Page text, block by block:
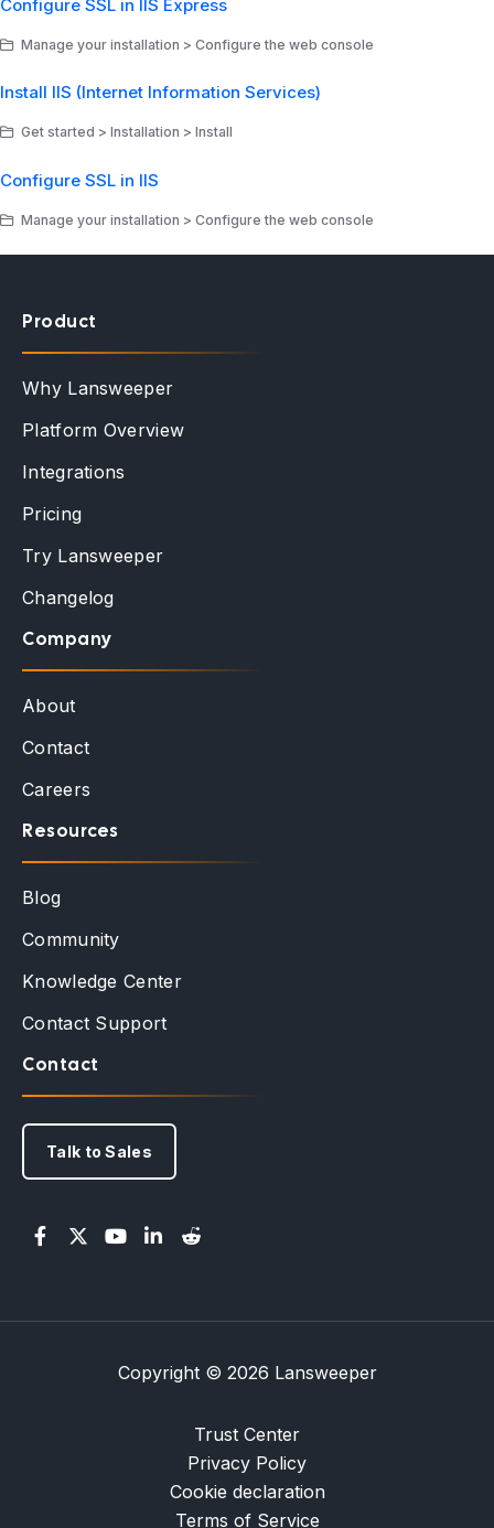
Configure SSL in IIS Express
Manage your installation > Configure the web console
Install IIS (Internet Information Services)
Get started > Installation > Install
Configure SSL in IIS
Manage your installation > Configure the web console
Product
Why Lansweeper
Platform Overview
Integrations
Pricing
Try Lansweeper
Changelog
Company
About
Contact
Careers
Resources
Blog
Community
Knowledge Center
Contact Support
Contact
Talk to Sales
Copyright © 2026 Lansweeper
Trust Center
Privacy Policy
Cookie declaration
Terms of Service